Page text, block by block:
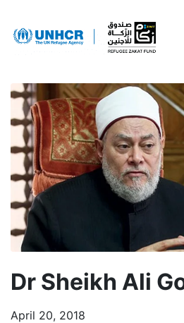
Dr Sheikh Ali
April 20, 2018